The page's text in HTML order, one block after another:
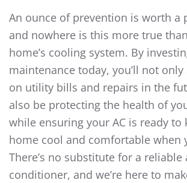
An ounce of prevention is worth a
and nowhere is this more true
home’s cooling system. By
maintenance today, you’ll not
on utility bills and repairs in the
also be protecting the health of
while ensuring your AC is ready to
home cool and comfortable when
There’s no substitute for a reliable
conditioner, and we’re here to